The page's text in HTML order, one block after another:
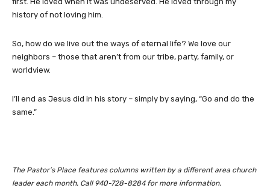
history of not loving him.
So, how do we live out the ways of eternal life? We love our
neighbors – those that aren’t from our tribe, party, family, or
worldview.
I’ll end as Jesus did in his story – simply by saying, “Go and do the
same.”
The Pastor’s Place features columns written by a different area church
leader each month. Call 940-728-8284 for more information.